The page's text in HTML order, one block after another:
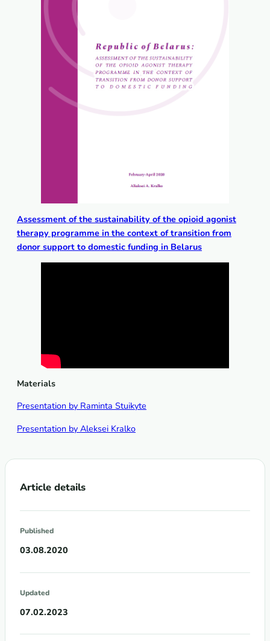
Аssessment of the sustainability of the opioid agonist
therapy programme in the context of transition from
donor support to domestic funding in Belarus
Materials
Presentation by Raminta Stuikyte
Presentation by Aleksei Kralko
Article details
Published
03.08.2020
Updated
07.02.2023